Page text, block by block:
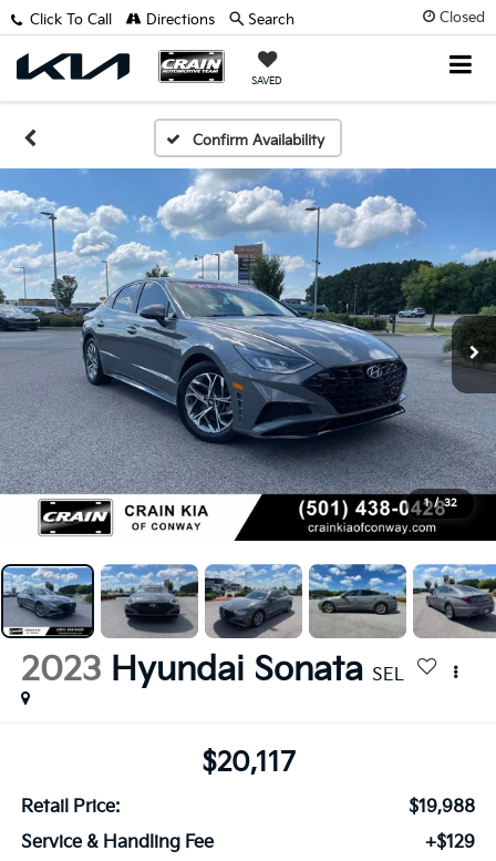
Closed
SAVED
Click To Call Directions Search
Confirm Availability
1 / 32
2023 Hyundai Sonata SEL
$20,117
Retail Price:
$19,988
Service & Handling Fee
+$129